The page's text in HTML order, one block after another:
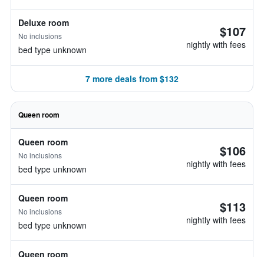
Deluxe room
No inclusions
bed type unknown
$107
nightly with fees
7 more deals from $132
Queen room
Queen room
No inclusions
bed type unknown
$106
nightly with fees
Queen room
No inclusions
bed type unknown
$113
nightly with fees
Queen room